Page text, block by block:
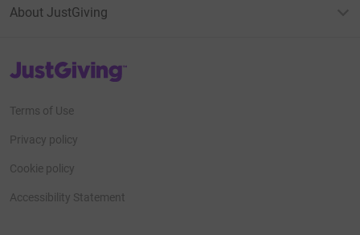
About JustGiving
JustGiving’s homepage
Terms of Use
Privacy policy
Cookie policy
Accessibility Statement